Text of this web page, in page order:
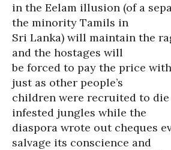
in the Eelam illusion (of a
the minority Tamils in
Sri Lanka) will maintain the
and the hostages will
be forced to pay the price
just as other people’s
children were recruited to
infested jungles while the
diaspora wrote out cheques
salvage its conscience and